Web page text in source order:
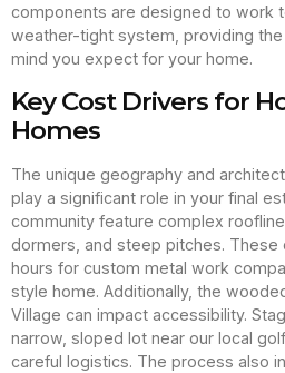
components are designed to work
weather-tight system, providing
mind you expect for your home.
Key Cost Drivers for
Homes
The unique geography and
play a significant role in your final
community feature complex
dormers, and steep pitches.
hours for custom metal work
style home. Additionally, the
Village can impact accessibility.
narrow, sloped lot near our local
careful logistics. The process also